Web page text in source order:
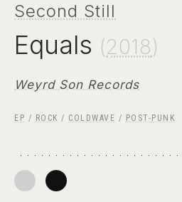
Second Still
Equals (2018)
Weyrd Son Records
EP / ROCK / COLDWAVE / POST-PUNK